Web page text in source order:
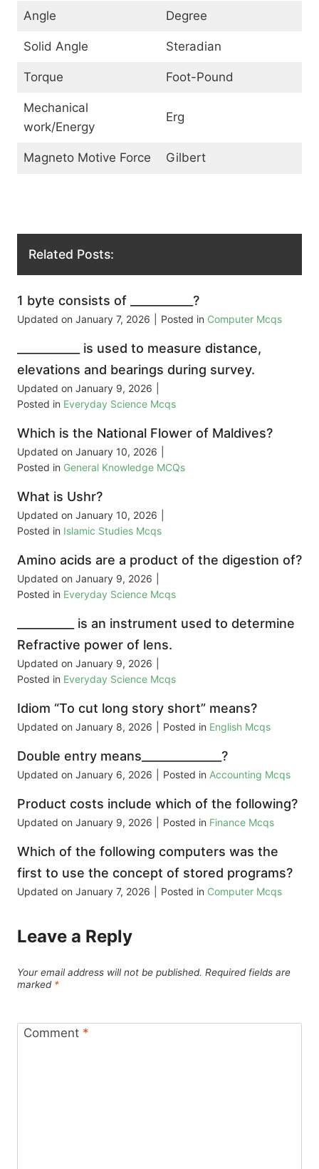
Angle Degree
Solid Angle Steradian
Torque Foot-Pound
Mechanical
work/Energy
Erg
Magneto Motive Force Gilbert
Related Posts:
1 byte consists of ___________?
Updated on January 7, 2026 Posted in Computer Mcqs
___________ is used to measure distance,
elevations and bearings during survey.
Updated on January 9, 2026
Posted in Everyday Science Mcqs
Which is the National Flower of Maldives?
Updated on January 10, 2026
Posted in General Knowledge MCQs
What is Ushr?
Updated on January 10, 2026
Posted in Islamic Studies Mcqs
Amino acids are a product of the digestion of?
Updated on January 9, 2026
Posted in Everyday Science Mcqs
__________ is an instrument used to determine
Refractive power of lens.
Updated on January 9, 2026
Posted in Everyday Science Mcqs
Idiom “To cut long story short” means?
Updated on January 8, 2026 Posted in English Mcqs
Double entry means______________?
Updated on January 6, 2026 Posted in Accounting Mcqs
Product costs include which of the following?
Updated on January 9, 2026 Posted in Finance Mcqs
Which of the following computers was the
first to use the concept of stored programs?
Updated on January 7, 2026 Posted in Computer Mcqs
Leave a Reply
Your email address will not be published. Required fields are
marked *
Comment *